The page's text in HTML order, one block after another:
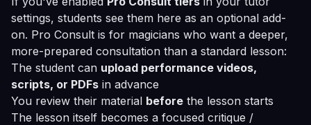
settings, students see them here as an optional add-
on. Pro Consult is for magicians who want a deeper,
more-prepared consultation than a standard lesson:
The student can upload performance videos,
scripts, or PDFs in advance
You review their material before the lesson starts
The lesson itself becomes a focused critique /